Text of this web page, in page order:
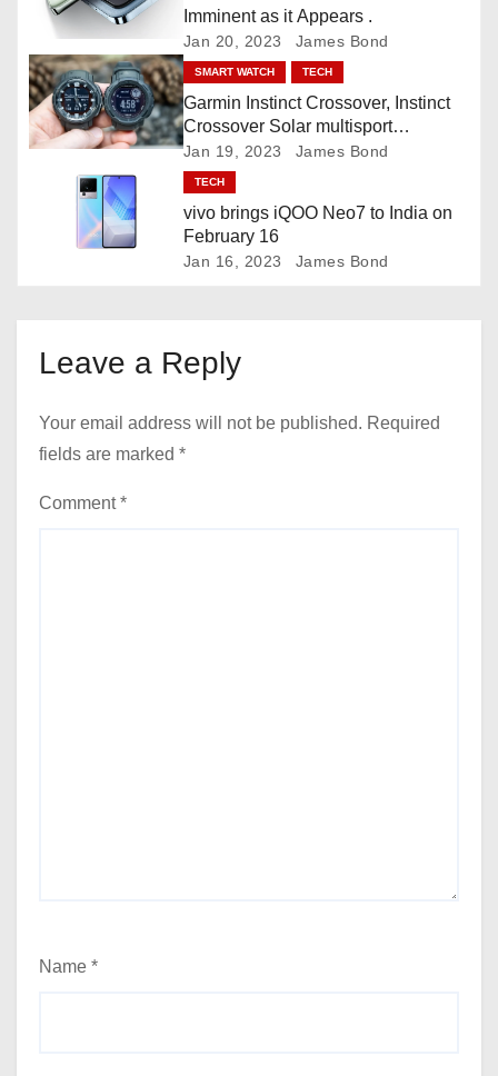
o
n
Imminent as it Appears .
Jan 20, 2023 James Bond
SMART WATCH TECH
Garmin Instinct Crossover, Instinct
Crossover Solar multisport
smartwatch
Jan 19, 2023 James Bond
TECH
vivo brings iQOO Neo7 to India on
February 16
Jan 16, 2023 James Bond
Leave a Reply
Your email address will not be published. Required
fields are marked *
Comment*
Name *